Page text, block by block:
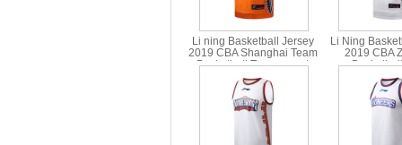
Li ning Basketball Jersey
2019 CBA Shanghai Team
Basketball Tournament
Jersey Li-ning AAYP439-1-2
Li Ning
2019 CBA
Competition